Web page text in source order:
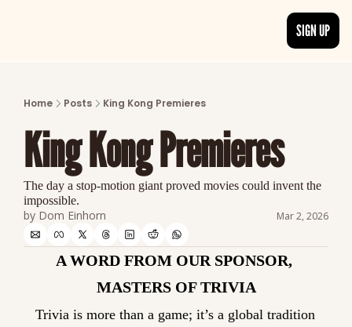
Discover the freshest stories from
CATEGORIES
Explore detailed stories and insights
SIGN UP
Home Posts King Kong Premieres
King Kong Premieres
The day a stop-motion giant proved movies could invent the
impossible.
by Dom Einhorn Mar 2, 2026
A WORD FROM OUR SPONSOR,
MASTERS OF TRIVIA
Trivia is more than a game; it’s a global tradition